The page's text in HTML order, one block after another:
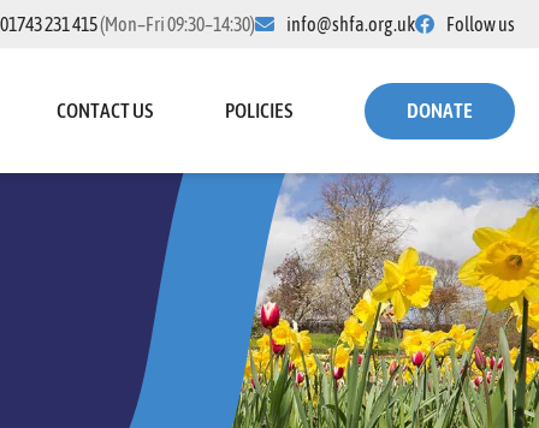
01743 231 415(Mon–Fri 09:30–14:30) info@shfa.org.uk Follow us
CONTACT US POLICIES DONATE